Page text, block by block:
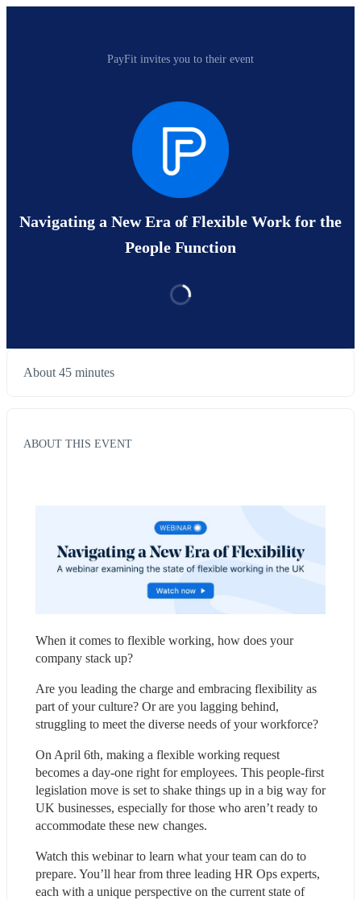
PayFit invites you to their event
Navigating a New Era of Flexible Work for the
People Function
About 45 minutes
ABOUT THIS EVENT
When it comes to flexible working, how does your
company stack up?
Are you leading the charge and embracing flexibility as
part of your culture? Or are you lagging behind,
struggling to meet the diverse needs of your workforce?
On April 6th, making a flexible working request
becomes a day-one right for employees. This people-first
legislation move is set to shake things up in a big way for
UK businesses, especially for those who aren’t ready to
accommodate these new changes.
Watch this webinar to learn what your team can do to
prepare. You’ll hear from three leading HR Ops experts,
each with a unique perspective on the current state of